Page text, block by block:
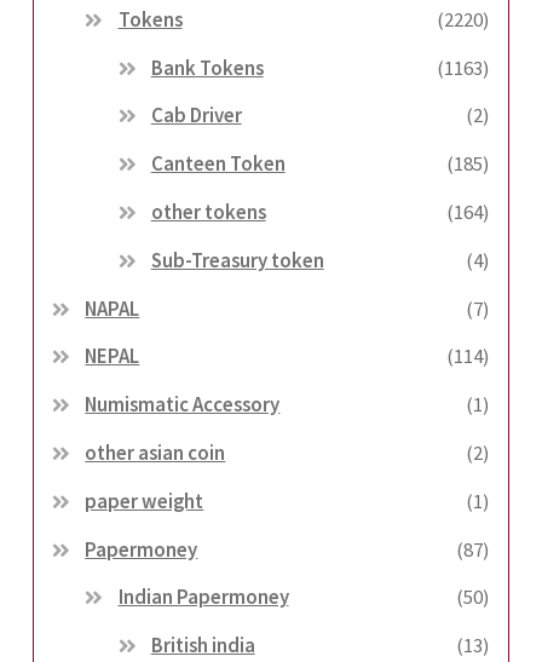
Tokens
(2220)
Bank Tokens
(1163)
Cab Driver
(2)
Canteen Token
(185)
other tokens
(164)
Sub-Treasury token
(4)
NAPAL
(7)
NEPAL
(114)
Numismatic Accessory
(1)
other asian coin
(2)
paper weight
(1)
Papermoney
(87)
Indian Papermoney
(50)
British india
(13)